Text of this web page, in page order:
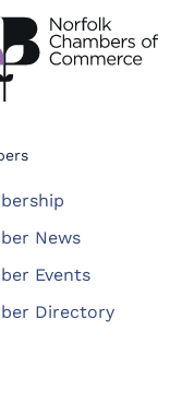
News
Events
Directory